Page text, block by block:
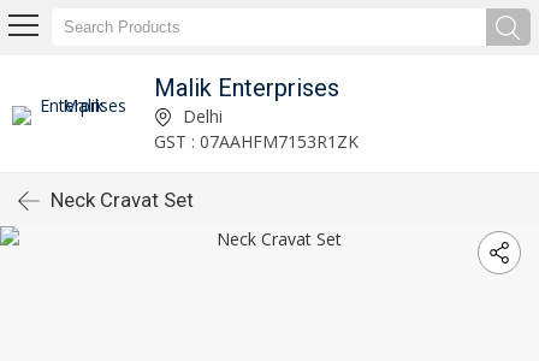
Malik Enterprises
Delhi
GST : 07AAHFM7153R1ZK
Neck Cravat Set